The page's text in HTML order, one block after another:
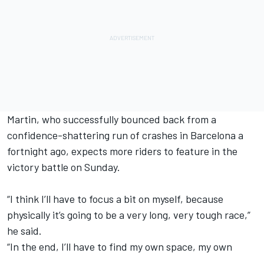
Martin, who successfully bounced back from a
confidence-shattering run of crashes in Barcelona a
fortnight ago, expects more riders to feature in the
victory battle on Sunday.
“I think I’ll have to focus a bit on myself, because
physically it’s going to be a very long, very tough race,”
he said.
“In the end, I’ll have to find my own space, my own